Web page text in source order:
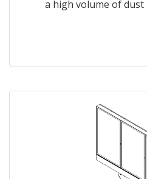
a high volume of dust